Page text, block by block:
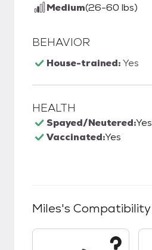
Medium(26-60 lbs)
BEHAVIOR
House-trained:Yes
HEALTH
Spayed/Neutered:Yes
Vaccinated:Yes
Miles's Compatibility